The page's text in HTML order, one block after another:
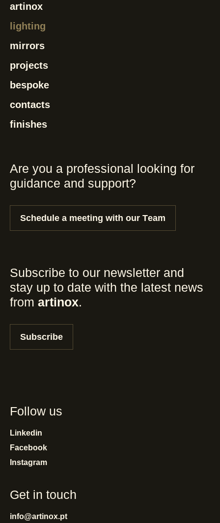
artinox
lighting
mirrors
projects
bespoke
contacts
finishes
Are you a professional looking for
guidance and support?
Schedule a meeting with our Team
Subscribe to our newsletter and
stay up to date with the latest news
from artinox.
Subscribe
Follow us
Linkedin
Facebook
Instagram
Get in touch
info@artinox.pt